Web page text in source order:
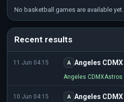
No basketball games are available yet.
Recent results
11 Jun 04:15 A Angeles CDMX
Angeles CDMXAstros
10 Jun 04:15 A Angeles CDMX